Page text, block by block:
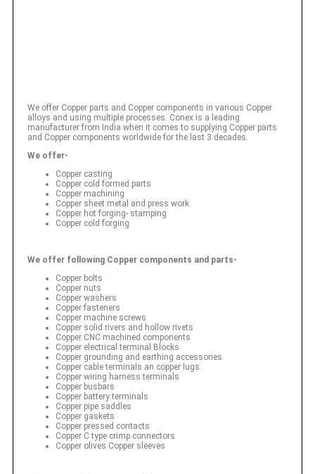
We offer Copper parts and Copper components in various Copper
alloys and using multiple processes. Conex is a leading
manufacturer from India when it comes to supplying Copper parts
and Copper components worldwide for the last 3 decades.
We offer-
Copper casting
Copper cold formed parts
Copper machining
Copper sheet metal and press work
Copper hot forging- stamping
Copper cold forging
We offer following Copper components and parts-
Copper bolts
Copper nuts
Copper washers
Copper fasteners
Copper machine screws
Copper solid rivers and hollow rivets
Copper CNC machined components
Copper electrical terminal Blocks
Copper grounding and earthing accessories
Copper cable terminals an copper lugs
Copper wiring harness terminals
Copper busbars
Copper battery terminals
Copper pipe saddles
Copper gaskets
Copper pressed contacts
Copper C type crimp connectors
Copper olives Copper sleeves